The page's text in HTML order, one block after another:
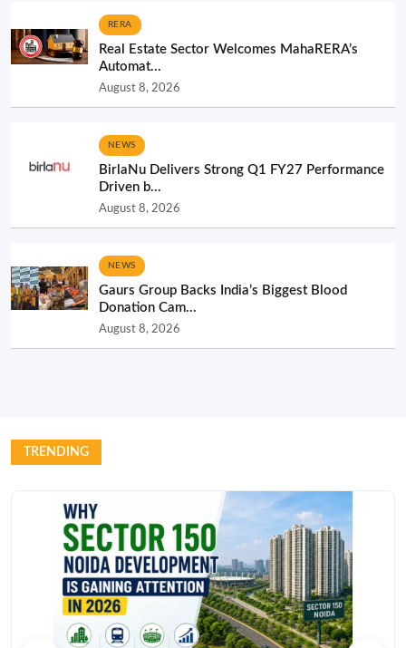
RERA
Real Estate Sector Welcomes MahaRERA’s
Automat...
August 8, 2026
NEWS
BirlaNu Delivers Strong Q1 FY27 Performance
Driven b...
August 8, 2026
NEWS
Gaurs Group Backs India’s Biggest Blood
Donation Cam...
August 8, 2026
TRENDING